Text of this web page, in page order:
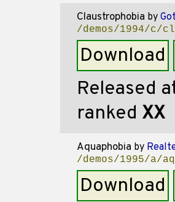
Claustrophobia by
/demos/1994/c/
Download
Released
ranked XX
Aquaphobia by
/demos/1995/a/
Download